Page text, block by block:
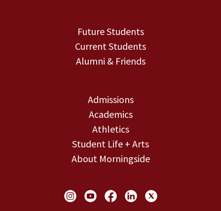
Future Students
Current Students
Alumni & Friends
Admissions
Academics
Athletics
Student Life + Arts
About Morningside
Social Links